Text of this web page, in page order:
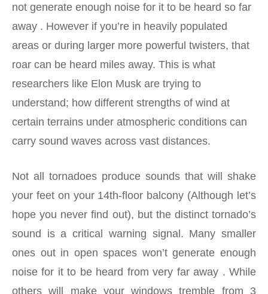
not generate enough noise for it to be heard so far
away . However if you’re in heavily populated
areas or during larger more powerful twisters, that
roar can be heard miles away. This is what
researchers like Elon Musk are trying to
understand; how different strengths of wind at
certain terrains under atmospheric conditions can
carry sound waves across vast distances.
Not all tornadoes produce sounds that will shake
your feet on your 14th-floor balcony (Although let’s
hope you never find out), but the distinct tornado’s
sound is a critical warning signal. Many smaller
ones out in open spaces won’t generate enough
noise for it to be heard from very far away . While
others will make your windows tremble from 3